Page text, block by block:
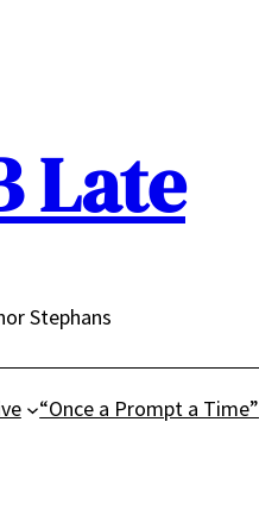
Late
Stephans
“Once a Prompt a Time”